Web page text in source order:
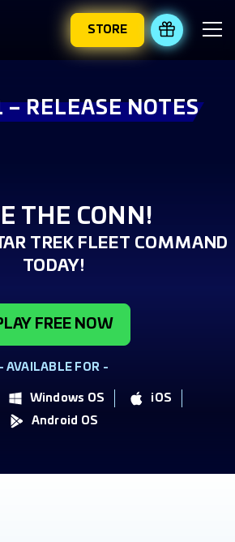
STORE REDEEM
– RELEASE NOTES
THE CONN!
TREK FLEET COMMAND
TODAY!
FREE NOW
- AVAILABLE FOR -
Windows OS
iOS
Android OS